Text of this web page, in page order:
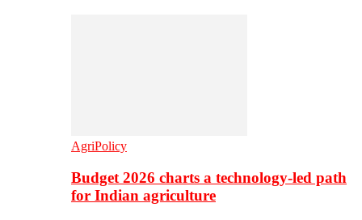
AgriPolicy
Budget 2026 charts a technology-led path
for Indian agriculture